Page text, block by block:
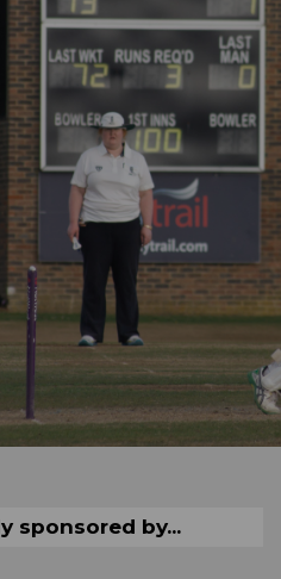
sponsored by...